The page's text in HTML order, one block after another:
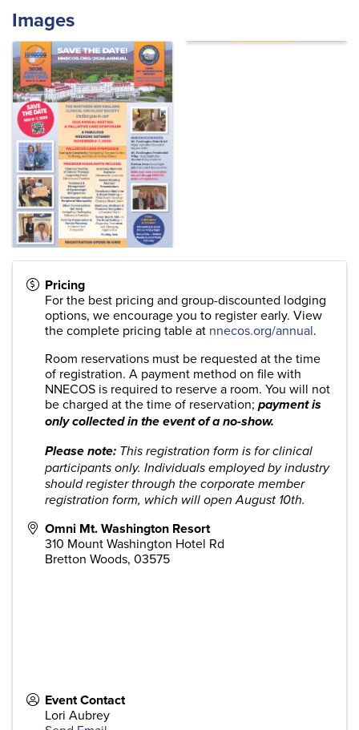
Images
Pricing
For the best pricing and group-discounted lodging
options, we encourage you to register early. View
the complete pricing table at nnecos.org/annual.
Room reservations must be requested at the time
of registration. A payment method on file with
NNECOS is required to reserve a room. You will not
be charged at the time of reservation; payment is
only collected in the event of a no-show.
Please note: This registration form is for clinical
participants only. Individuals employed by industry
should register through the corporate member
registration form, which will open August 10th.
Omni Mt. Washington Resort
310 Mount Washington Hotel Rd
Bretton Woods, 03575
Event Contact
Lori Aubrey